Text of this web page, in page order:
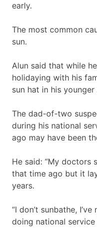
early.
The most common
sun.
Alun said that while
holidaying with his
sun hat in his younger
The dad-of-two
during his national
ago may have been
He said: “My doctors
that time ago but it
years.
“I don’t sunbathe,
doing national